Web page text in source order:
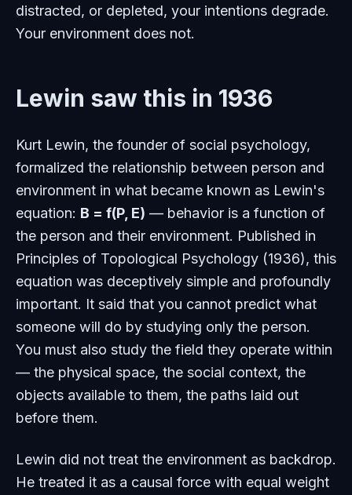
distracted, or depleted, your intentions degrade.
Your environment does not.
Lewin saw this in 1936
Kurt Lewin, the founder of social psychology,
formalized the relationship between person and
environment in what became known as Lewin's
equation: B = f(P, E) — behavior is a function of
the person and their environment. Published in
Principles of Topological Psychology (1936), this
equation was deceptively simple and profoundly
important. It said that you cannot predict what
someone will do by studying only the person.
You must also study the field they operate within
— the physical space, the social context, the
objects available to them, the paths laid out
before them.
Lewin did not treat the environment as backdrop.
He treated it as a causal force with equal weight